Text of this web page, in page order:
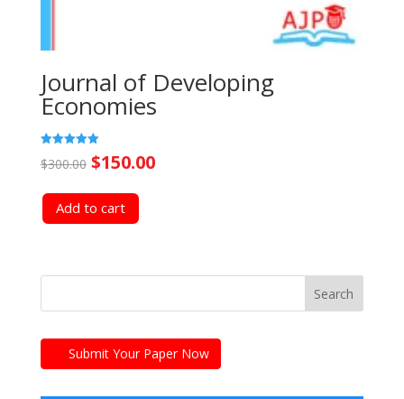
Journal of Developing
Economies
5.00
$300.00 Original
price
was:
$150.00Current
Add to cart
Submit Your Paper Now